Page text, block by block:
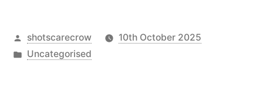
Posted
by
shotscarecrow
10th October 2025
Posted
Uncategorised